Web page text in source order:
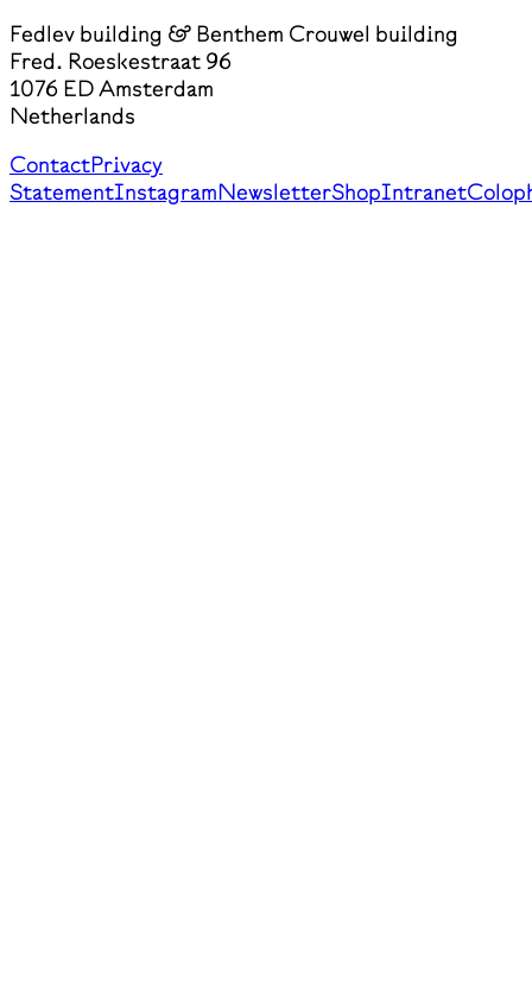
Fedlev building & Benthem Crouwel building
Fred. Roeskestraat 96
1076 ED Amsterdam
Netherlands
ContactPrivacy
StatementInstagramNewsletterShopIntranet